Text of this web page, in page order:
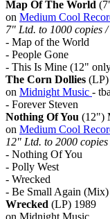
Map Of The World
on Medium Cool
7" Ltd. to 1000 copies
- Map of the World
- People Gone
- This Is Mine (12"
The Corn Dollies
on Midnight Music - tba
- Forever Steven
Nothing Of You (12")
on Medium Cool
12" Ltd. to 2000
- Nothing Of You
- Polly West
- Wrecked
- Be Small Again (Mix)
Wrecked (LP) 1989
on Midnight Music